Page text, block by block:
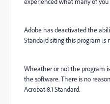
Adobe has deactivated the
Standard siting this program is
Wheather or not the program
the software. There is no
Acrobat 8.1 Standard.